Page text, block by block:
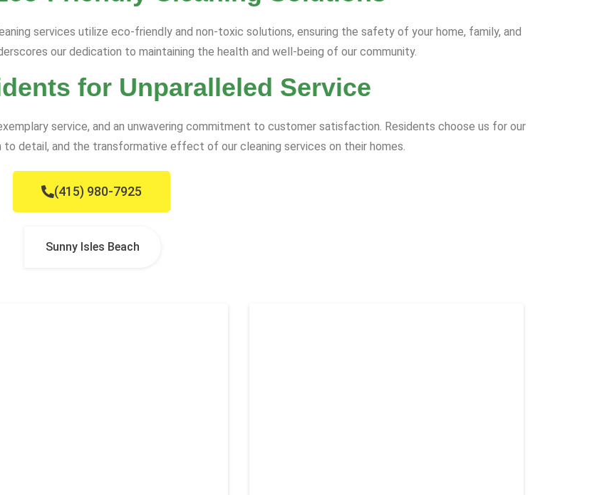
services utilize eco-friendly and non-toxic solutions, ensuring the safety of your home, family, and
our dedication to maintaining the health and well-being of our community.
for Unparalleled Service
service, and an unwavering commitment to customer satisfaction. Residents choose us for our
detail, and the transformative effect of our cleaning services on their homes.
(415) 980-7925
Sunny Isles Beach